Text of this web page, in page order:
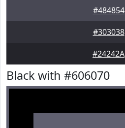
#484854
#303038
#24242A
Black with #606070